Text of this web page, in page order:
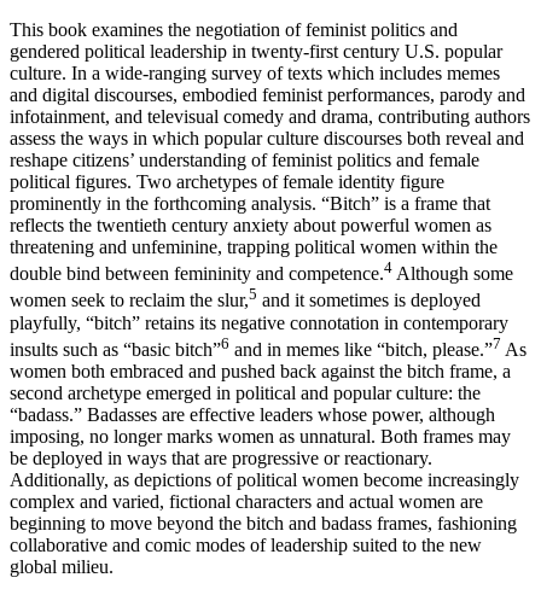
This book examines the negotiation of feminist politics and
gendered political leadership in twenty-first century U.S. popular
culture. In a wide-ranging survey of texts which includes memes
and digital discourses, embodied feminist performances, parody and
infotainment, and televisual comedy and drama, contributing authors
assess the ways in which popular culture discourses both reveal and
reshape citizens’ understanding of feminist politics and female
political figures. Two archetypes of female identity figure
prominently in the forthcoming analysis. “Bitch” is a frame that
reflects the twentieth century anxiety about powerful women as
threatening and unfeminine, trapping political women within the
double bind between femininity and competence.4 Although some
women seek to reclaim the slur,5 and it sometimes is deployed
playfully, “bitch” retains its negative connotation in contemporary
insults such as “basic bitch”6 and in memes like “bitch, please.”7 As
women both embraced and pushed back against the bitch frame, a
second archetype emerged in political and popular culture: the
“badass.” Badasses are effective leaders whose power, although
imposing, no longer marks women as unnatural. Both frames may
be deployed in ways that are progressive or reactionary.
Additionally, as depictions of political women become increasingly
complex and varied, fictional characters and actual women are
beginning to move beyond the bitch and badass frames, fashioning
collaborative and comic modes of leadership suited to the new
global milieu.